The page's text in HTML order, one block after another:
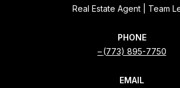
Real Estate Agent | Team
PHONE
(773) 895-7750
EMAIL